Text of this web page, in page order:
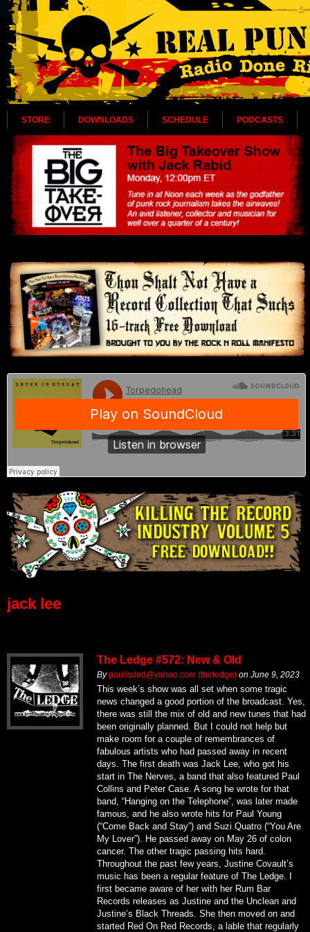
STORE DOWNLOADS SCHEDULE PODCASTS
jack lee
The Ledge #572: New & Old
Bypaulisded@yahoo.com (theledge) on June 9, 2023
This week’s show was all set when some tragic
news changed a good portion of the broadcast. Yes,
there was still the mix of old and new tunes that had
been originally planned. But I could not help but
make room for a couple of remembrances of
fabulous artists who had passed away in recent
days. The first death was Jack Lee, who got his
start in The Nerves, a band that also featured Paul
Collins and Peter Case. A song he wrote for that
band, “Hanging on the Telephone”, was later made
famous, and he also wrote hits for Paul Young
(“Come Back and Stay”) and Suzi Quatro (“You Are
My Lover”). He passed away on May 26 of colon
cancer. The other tragic passing hits hard.
Throughout the past few years, Justine Covault’s
music has been a regular feature of The Ledge. I
first became aware of her with her Rum Bar
Records releases as Justine and the Unclean and
Justine’s Black Threads. She then moved on and
started Red On Red Records, a lable that regularly